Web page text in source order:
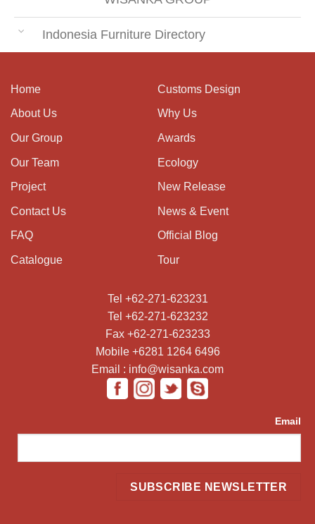
Indonesia Furniture Directory
Home
About Us
Our Group
Our Team
Project
Contact Us
FAQ
Catalogue
Customs Design
Why Us
Awards
Ecology
New Release
News & Event
Official Blog
Tour
Tel +62-271-623231
Tel +62-271-623232
Fax +62-271-623233
Mobile +6281 1264 6496
Email : info@wisanka.com
Email